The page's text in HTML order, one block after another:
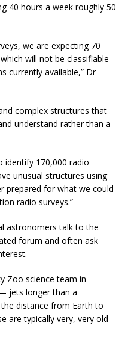
40 hours a week roughly 50
we are expecting 70
will not be classifiable
currently available,” Dr
complex structures that
understand rather than a
identify 170,000 radio
unusual structures using
prepared for what we could
radio surveys.”
astronomers talk to the
forum and often ask
Zoo science team in
jets longer than a
distance from Earth to
are typically very, very old